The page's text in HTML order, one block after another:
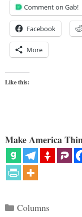
Comment on Gab!
Facebook
More
Like this:
Make America
Categories
Columns